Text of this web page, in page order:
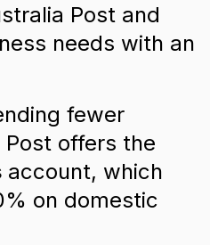
Post and
needs with an
fewer
offers the
account, which
on domestic